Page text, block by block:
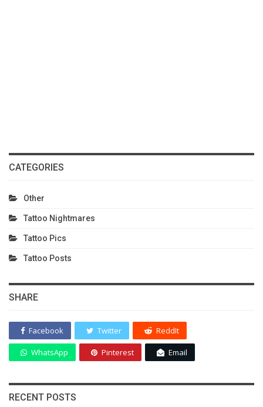
CATEGORIES
Other
Tattoo Nightmares
Tattoo Pics
Tattoo Posts
SHARE
Facebook Twitter ReddIt
WhatsApp Pinterest Email
RECENT POSTS